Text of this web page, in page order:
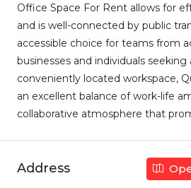
Office Space For Rent allows for
and is well-connected by public
accessible choice for teams from
businesses and individuals
conveniently located workspace,
an excellent balance of work-life
collaborative atmosphere that
Address